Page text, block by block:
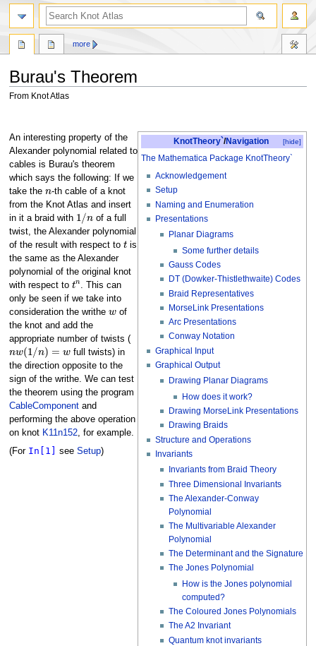
Burau's Theorem
From Knot Atlas
to
navigation
to
search
KnotTheory`/Navigation [hide]
The Mathematica Package KnotTheory`
Acknowledgement
Setup
Naming and Enumeration
Presentations
Planar Diagrams
Some further details
Gauss Codes
DT (Dowker-Thistlethwaite) Codes
Braid Representatives
MorseLink Presentations
Arc Presentations
Conway Notation
Graphical Input
Graphical Output
Drawing Planar Diagrams
How does it work?
Drawing MorseLink Presentations
Drawing Braids
Structure and Operations
Invariants
Invariants from Braid Theory
Three Dimensional Invariants
The Alexander-Conway
Polynomial
The Multivariable Alexander
Polynomial
The Determinant and the Signature
The Jones Polynomial
How is the Jones polynomial
computed?
The Coloured Jones Polynomials
The A2 Invariant
Quantum knot invariants
An interesting property of the
Alexander polynomial related to
cables is Burau's theorem
which says the following: If we
take the
n
-th cable of a knot
from the Knot Atlas and insert
in it a braid with
1/n
of a full
twist, the Alexander polynomial
of the result with respect to
t
is
the same as the Alexander
polynomial of the original knot
with respect to
tn
. This can
only be seen if we take into
consideration the writhe
w
of
the knot and add the
appropriate number of twists (
nw(1/n)=w
full twists) in
the direction opposite to the
sign of the writhe. We can test
the theorem using the program
CableComponentand
performing the above operation
on knot K11n152, for example.
(For In[1] see Setup)
more